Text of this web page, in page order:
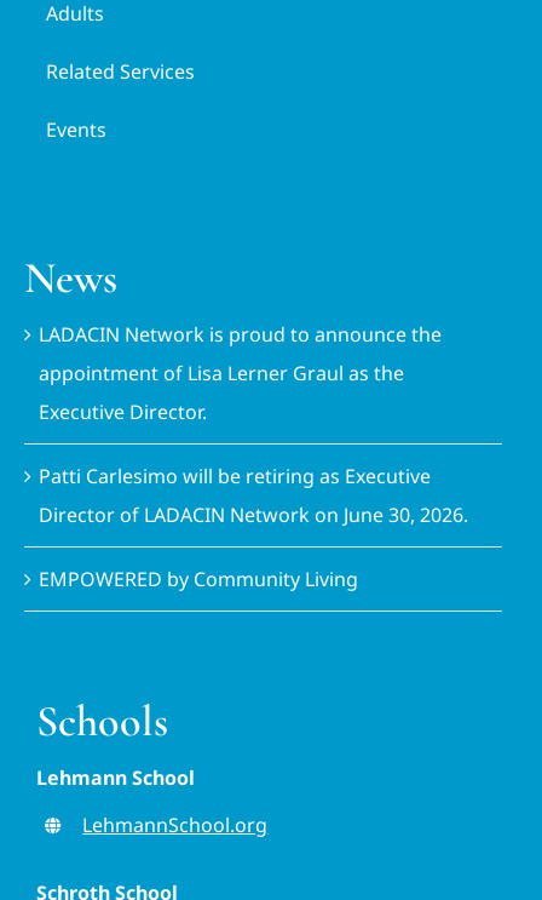
Adults
Related Services
Events
News
LADACIN Network is proud to announce the
appointment of Lisa Lerner Graul as the
Executive Director.
Patti Carlesimo will be retiring as Executive
Director of LADACIN Network on June 30, 2026.
EMPOWERED by Community Living
Schools
Lehmann School
LehmannSchool.org
Schroth School